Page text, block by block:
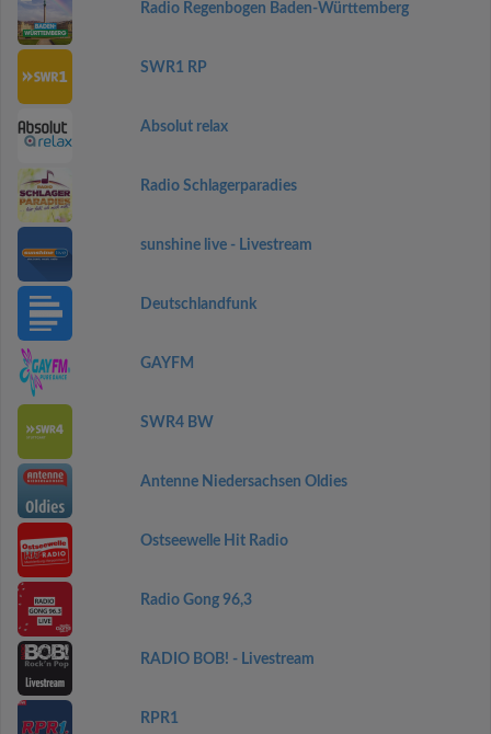
Radio Regenbogen Baden-Württemberg
SWR1 RP
Absolut relax
Radio Schlagerparadies
sunshine live - Livestream
Deutschlandfunk
GAYFM
SWR4 BW
Antenne Niedersachsen Oldies
Ostseewelle Hit Radio
Radio Gong 96,3
RADIO BOB! - Livestream
RPR1